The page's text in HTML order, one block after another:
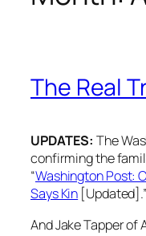
The Real
UPDATES: The
confirming the
“Washington Post:
Says Kin [Updated].”
And Jake Tapper of